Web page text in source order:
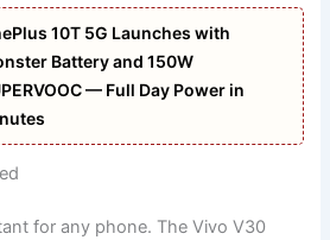
10T 5G Launches with
Battery and 150W
— Full Day Power in
for any phone. The Vivo V30